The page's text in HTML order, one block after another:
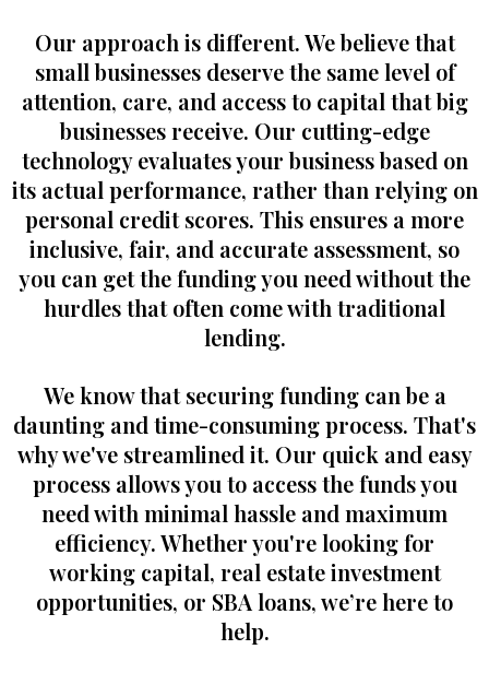
Our approach is different. We believe that
small businesses deserve the same level of
attention, care, and access to capital that big
businesses receive. Our cutting-edge
technology evaluates your business based on
its actual performance, rather than relying on
personal credit scores. This ensures a more
inclusive, fair, and accurate assessment, so
you can get the funding you need without the
hurdles that often come with traditional
lending.
We know that securing funding can be a
daunting and time-consuming process. That's
why we've streamlined it. Our quick and easy
process allows you to access the funds you
need with minimal hassle and maximum
efficiency. Whether you're looking for
working capital, real estate investment
opportunities, or SBA loans, we’re here to
help.